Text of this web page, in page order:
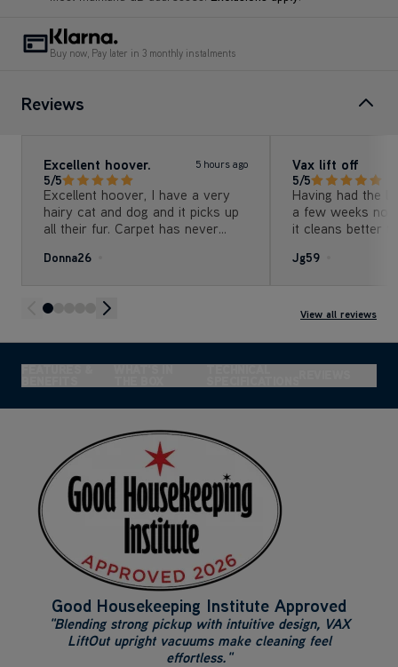
Buy now, Pay later in 3 monthly instalments
Reviews
Excellent hoover. 5 hours ago
5/5
Excellent hoover, I have a very
hairy cat and dog and it picks up
all their fur. Carpet has never
it and that I got it for such a
Donna26
Vax lift off
5/5
Having had the
a few weeks
it cleans better
daughter has
useful The
Jg59
View all reviews
FEATURES & WHAT'S IN TECHNICAL
Good Housekeeping Institute Approved
"Blending strong pickup with intuitive design, VAX
LiftOut upright vacuums make cleaning feel
effortless."